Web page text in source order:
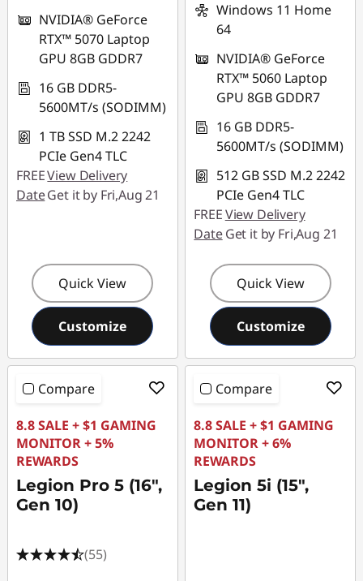
NVIDIA® GeForce
RTX™ 5070 Laptop
GPU 8GB GDDR7
16 GB DDR5-
5600MT/s (SODIMM)
1 TB SSD M.2 2242
PCIe Gen4 TLC
FREEView Delivery
DateGet it by Fri,Aug 21
Quick View
Customize
Windows 11 Home
64
NVIDIA® GeForce
RTX™ 5060 Laptop
GPU 8GB GDDR7
16 GB DDR5-
5600MT/s (SODIMM)
512 GB SSD M.2 2242
PCIe Gen4 TLC
FREEView Delivery
DateGet it by Fri,Aug 21
Quick View
Customize
Compare
8.8 SALE + $1 GAMING
MONITOR + 5%
REWARDS
Legion Pro 5 (16",
Gen 10)
(55)
Compare
8.8 SALE + $1 GAMING
MONITOR + 6%
REWARDS
Legion 5i (15",
Gen 11)